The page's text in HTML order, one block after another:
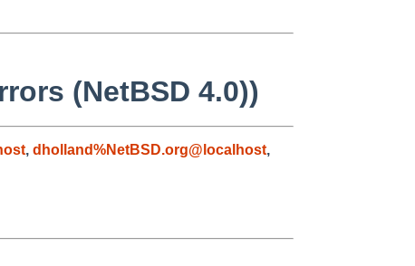
(NetBSD 4.0))
, dholland%NetBSD.org@localhost,